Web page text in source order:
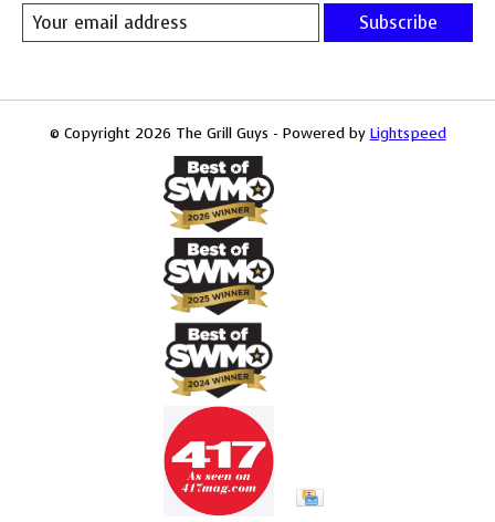
Subscribe
© Copyright 2026 The Grill Guys - Powered by Lightspeed